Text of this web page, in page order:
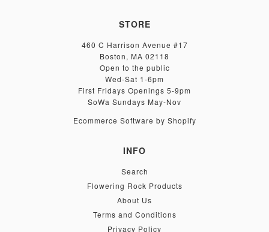
STORE
460 C Harrison Avenue #17
Boston, MA 02118
Open to the public
Wed-Sat 1-6pm
First Fridays Openings 5-9pm
SoWa Sundays May-Nov
Ecommerce Software by Shopify
INFO
Search
Flowering Rock Products
About Us
Terms and Conditions
Privacy Policy